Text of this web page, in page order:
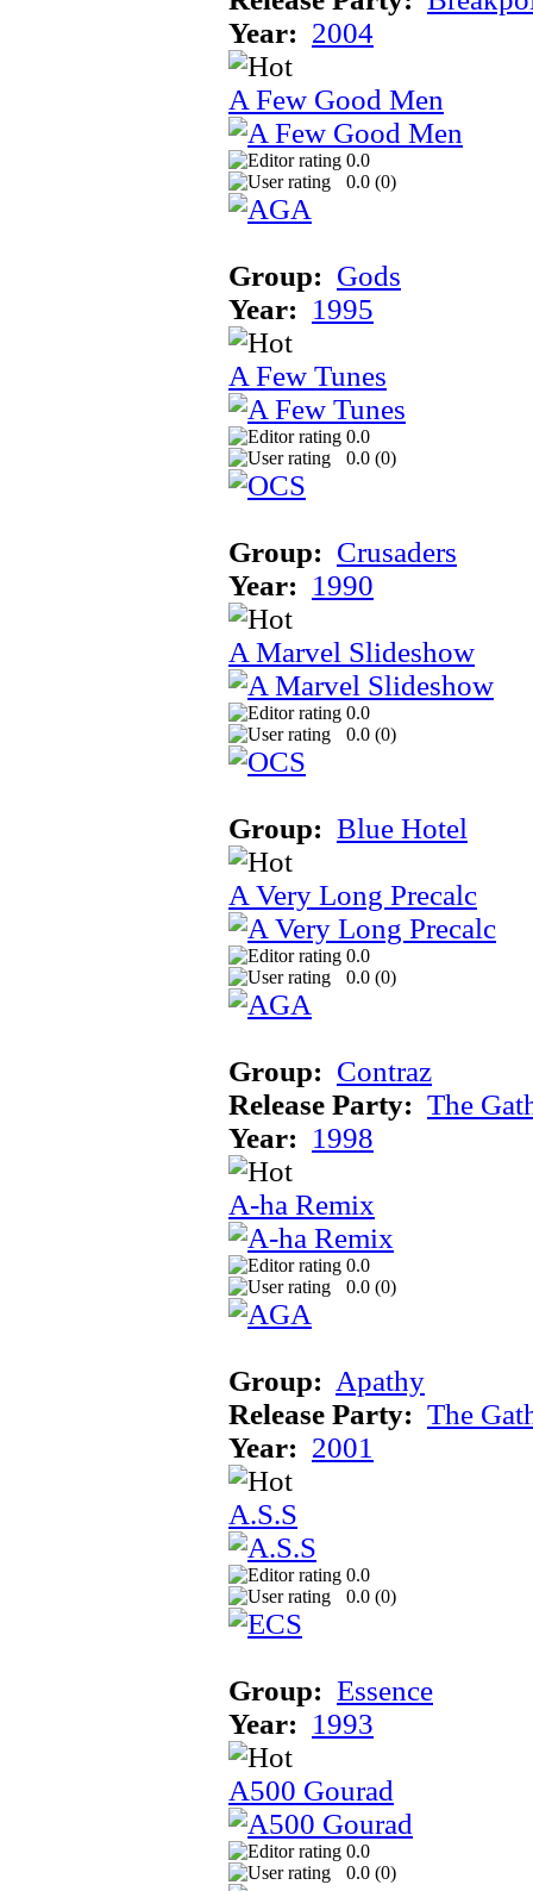
Year: 2004
A Few Good Men
0.0
0.0 (0)
Group: Gods
Year: 1995
A Few Tunes
0.0
0.0 (0)
Group: Crusaders
Year: 1990
A Marvel Slideshow
0.0
0.0 (0)
Group: Blue Hotel
A Very Long Precalc
0.0
0.0 (0)
Group: Contraz
Release Party: The
Year: 1998
A-ha Remix
0.0
0.0 (0)
Group: Apathy
Release Party: The
Year: 2001
A.S.S
0.0
0.0 (0)
Group: Essence
Year: 1993
A500 Gourad
0.0
0.0 (0)